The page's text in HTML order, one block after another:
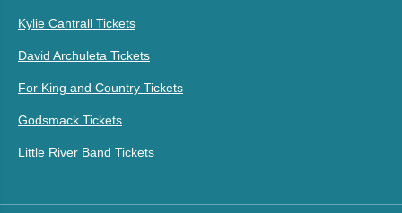
Kylie Cantrall Tickets
David Archuleta Tickets
For King and Country Tickets
Godsmack Tickets
Little River Band Tickets